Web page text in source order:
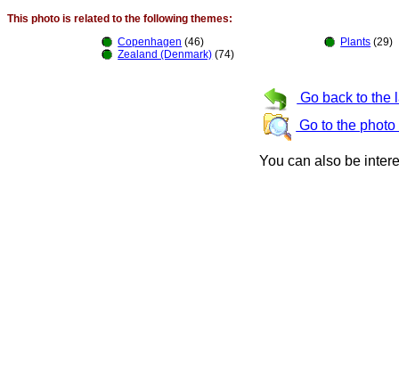
This photo is related to the following themes:
Copenhagen (46) Plants (29)
Zealand (Denmark) (74)
Go back to the
Go to the
You can also be